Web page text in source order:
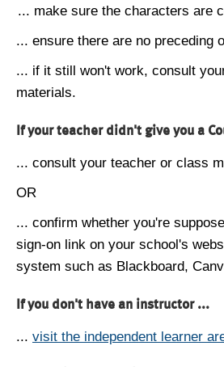
... make sure the characters are
... ensure there are no preceding
... if it still won't work, consult
materials.
If your teacher didn't give you a
... consult your teacher or class
OR
... confirm whether you're
sign-on link on your school's
system such as Blackboard,
If you don't have an instructor ...
... visit the independent learner